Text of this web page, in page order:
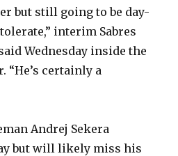
but still going to be day-
interim Sabres
Wednesday inside the
“He’s certainly a
Andrej Sekera
but will likely miss his